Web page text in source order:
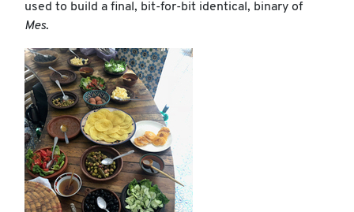
used to build a final, bit-for-bit identical, binary of
Mes.